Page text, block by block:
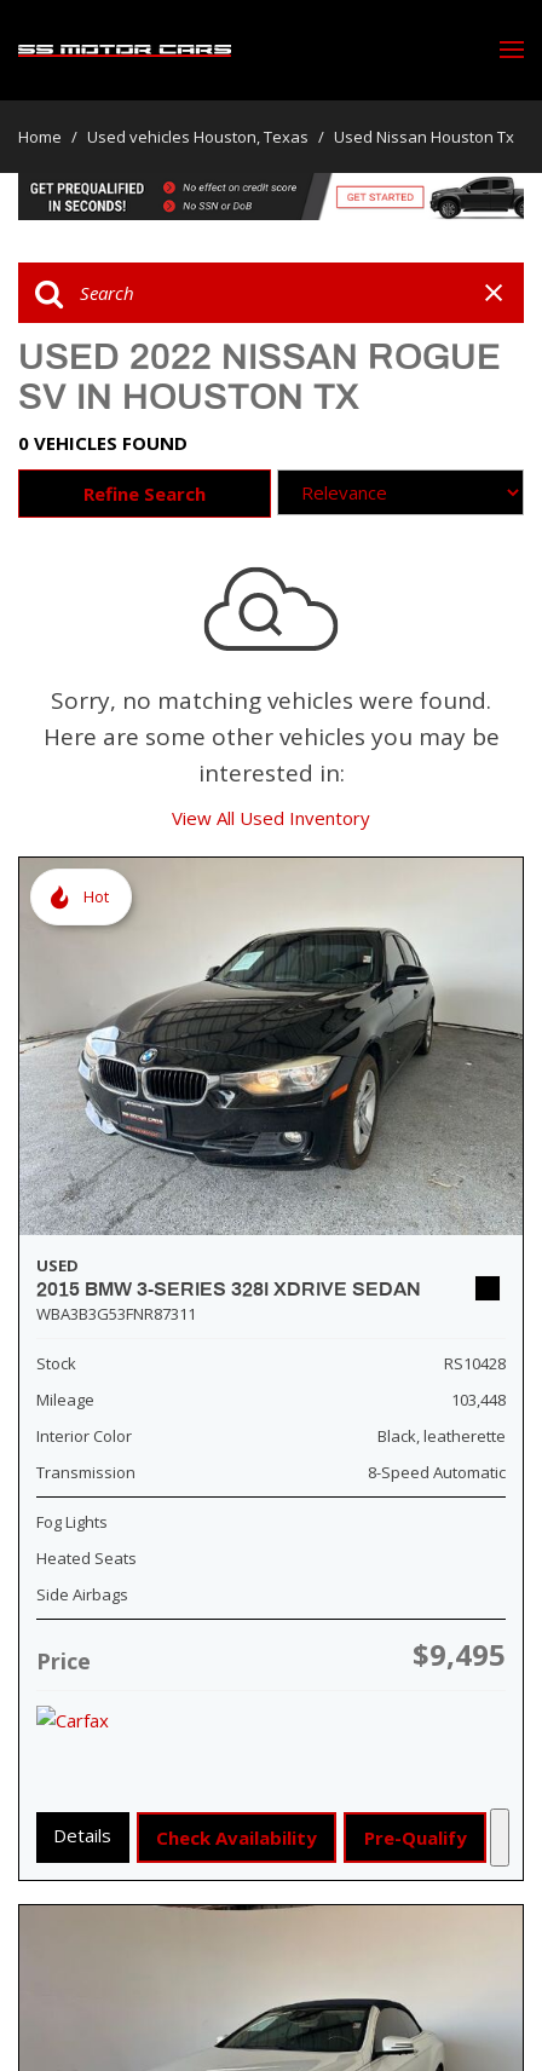
Home / Used vehicles Houston, Texas / Used Nissan Houston Tx
USED 2022 NISSAN ROGUE
SV IN HOUSTON TX
0 VEHICLES FOUND
Refine Search
Sorry, no matching vehicles were found.
Here are some other vehicles you may be
interested in:
View All Used Inventory
Hot
USED
2015 BMW 3-SERIES 328I XDRIVE SEDAN
WBA3B3G53FNR87311
Stock
RS10428
Mileage
103,448
Interior Color
Black, leatherette
Transmission
8-Speed Automatic
Fog Lights
Heated Seats
Side Airbags
Price $9,495
Details Check Availability Pre-Qualify